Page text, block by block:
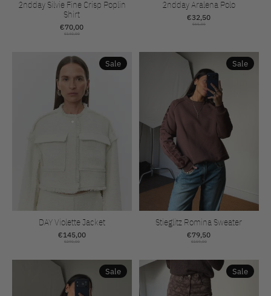
2ndday Silvie Fine Crisp Poplin
Shirt
€70,00
€140,00
2ndday Aralena Polo
€32,50
€65,00
Sale
DAY Violette Jacket
€145,00
€290,00
Sale
Stieglitz Romina Sweater
€79,50
€159,00
Sale Sale